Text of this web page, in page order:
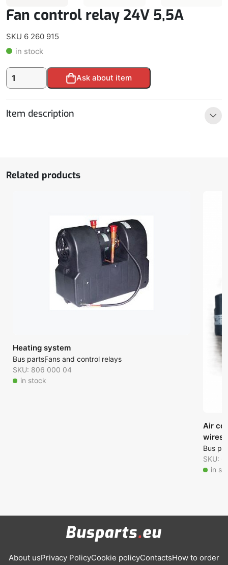
Fan control relay 24V 5,5A
SKU 6 260 915
in stock
Fan
control
5,5A
Ask about item
Alternative:
Item description
Related products
Heating system
Bus partsFans and control relays
SKU: 806 000 04
in stock
Air
wires)
Bus
SKU:
in
About usPrivacy PolicyCookie policyContactsHow to order